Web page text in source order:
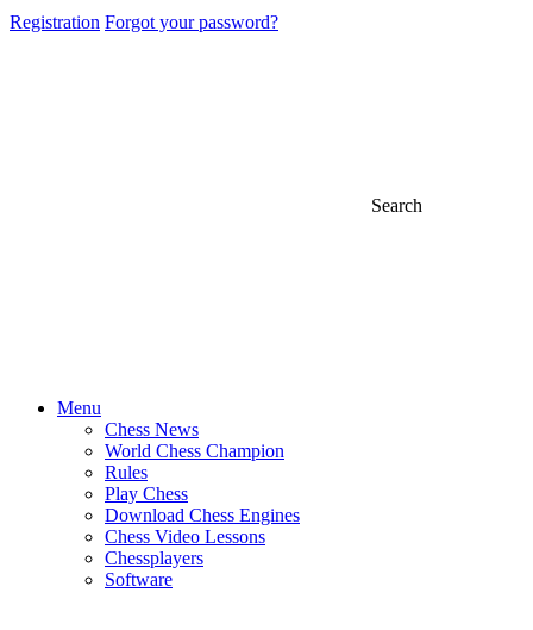
Registration Forgot your password?
Search
Menu
Chess News
World Chess Champion
Rules
Play Chess
Download Chess Engines
Chess Video Lessons
Chessplayers
Software